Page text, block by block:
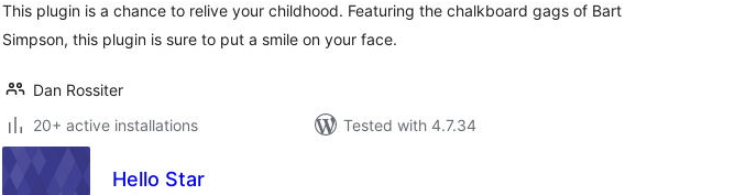
This plugin is a chance to relive your childhood. Featuring the chalkboard gags of Bart
Simpson, this plugin is sure to put a smile on your face.
Dan Rossiter
20+ active installations
Tested with 4.7.34
Hello Star